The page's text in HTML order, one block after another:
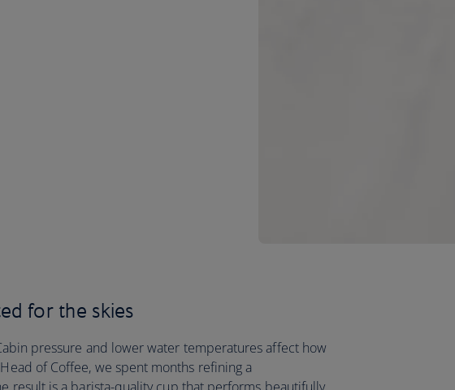
for the skies
pressure and lower water temperatures affect how
of Coffee, we spent months refining a